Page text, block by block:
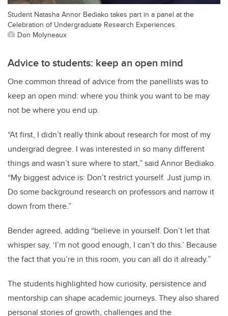
Student Natasha Annor Bediako takes part in a panel at the
Celebration of Undergraduate Research Experiences.
Don Molyneaux
Advice to students: keep an open mind
One common thread of advice from the panellists was to
keep an open mind: where you think you want to be may
not be where you end up.
“At first, I didn’t really think about research for most of my
undergrad degree. I was interested in so many different
things and wasn’t sure where to start,” said Annor Bediako.
“My biggest advice is: Don’t restrict yourself. Just jump in.
Do some background research on professors and narrow it
down from there.”
Bender agreed, adding “believe in yourself. Don’t let that
whisper say, ‘I’m not good enough, I can’t do this.’ Because
the fact that you’re in this room, you can all do it already.”
The students highlighted how curiosity, persistence and
mentorship can shape academic journeys. They also shared
personal stories of growth, challenges and the